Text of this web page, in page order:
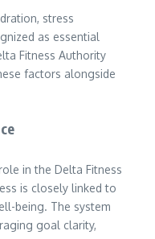
stress
as essential
Fitness Authority
factors alongside
in the Delta Fitness
is closely linked to
being. The system
goal clarity,